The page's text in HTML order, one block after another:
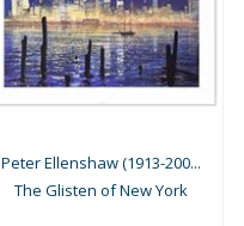
Peter Ellenshaw (1913-200...
The Glisten of New York